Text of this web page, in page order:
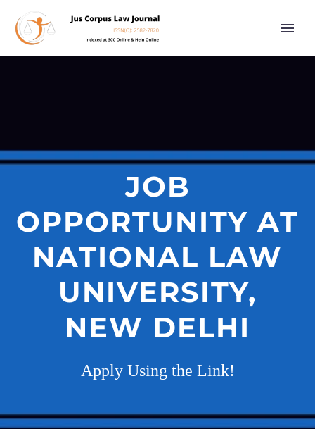
JOB
OPPORTUNITY AT
NATIONAL LAW
UNIVERSITY,
NEW DELHI
Apply Using the Link!